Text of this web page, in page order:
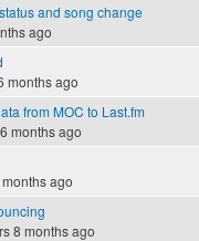
and song change
ago
months ago
from MOC to Last.fm
months ago
ago
8 months ago